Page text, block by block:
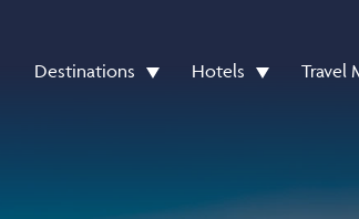
Destinations Hotels Travel